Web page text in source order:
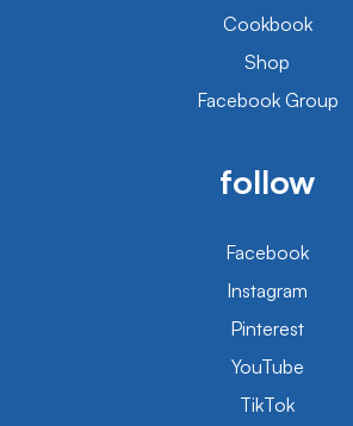
Cookbook
Shop
Facebook Group
follow
Facebook
Instagram
Pinterest
YouTube
TikTok